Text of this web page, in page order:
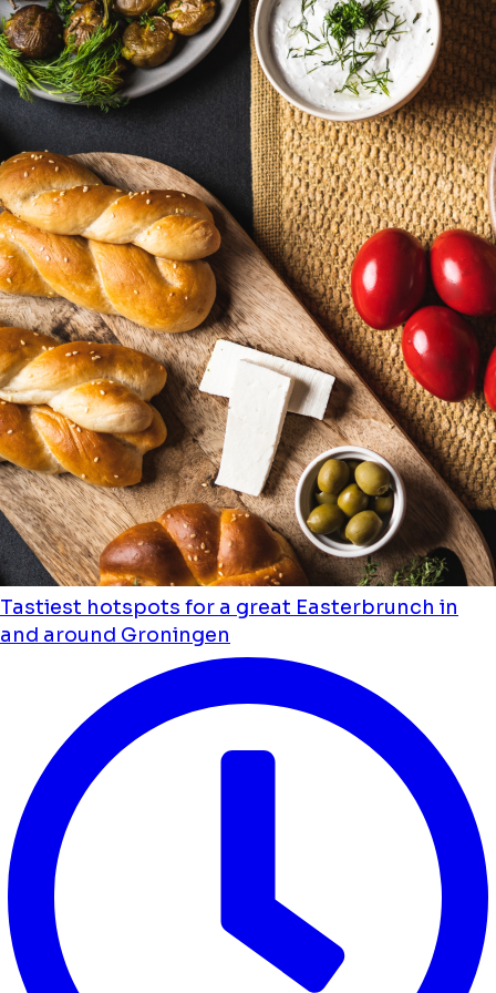
Tastiest hotspots for a great Easterbrunch in
and around Groningen